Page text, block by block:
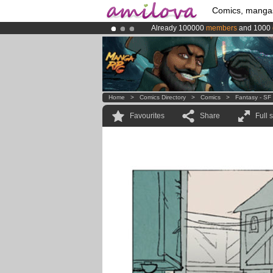
Comics,
Already 100000 members and 1000
AmilovaKickstarter is now LIVE!.
Premium membership from3.95
Home > Comics Directory > Comics > Fantasy - SF
Favourites Share Full